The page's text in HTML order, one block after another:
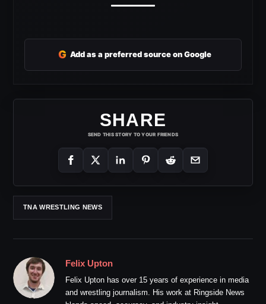
G Add as a preferred source on Google
SHARE
SEND THIS STORY TO YOUR FRIENDS
TNA WRESTLING NEWS
Felix Upton
Felix Upton has over 15 years of experience in media
and wrestling journalism. His work at Ringside News